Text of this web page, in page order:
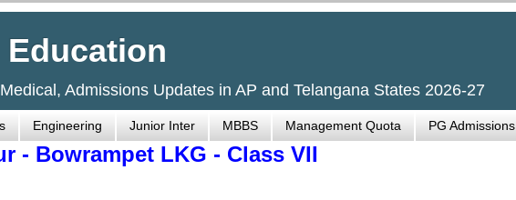
Education
Admissions Updates in AP and Telangana States 2026-27
Engineering Junior Inter MBBS Management Quota PG Admissions
- Bowrampet LKG - Class VII